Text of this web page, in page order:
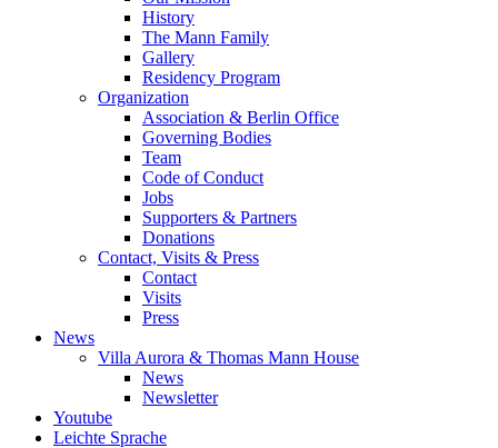
History
The Mann Family
Gallery
Residency Program
Organization
Association & Berlin Office
Governing Bodies
Team
Code of Conduct
Jobs
Supporters & Partners
Donations
Contact, Visits & Press
Contact
Visits
Press
News
Villa Aurora & Thomas Mann House
News
Newsletter
Youtube
Leichte Sprache